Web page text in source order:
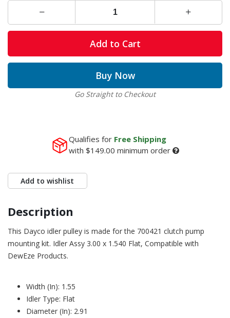
Add to Cart
Buy Now
Go Straight to Checkout
Qualifies for Free Shipping
with $149.00 minimum order
Add to wishlist
Description
This Dayco idler pulley is made for the 700421 clutch pump
mounting kit. Idler Assy 3.00 x 1.540 Flat, Compatible with
DewEze Products.
Width (In): 1.55
Idler Type: Flat
Diameter (In): 2.91